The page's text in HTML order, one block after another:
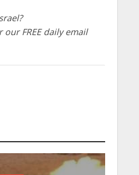
FREE daily email